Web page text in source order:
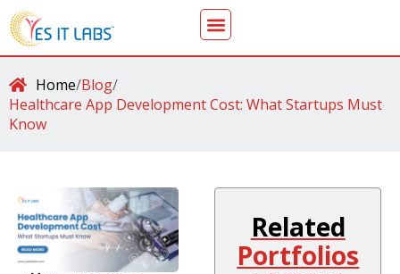
Home/Blog/
Healthcare App Development Cost: What Startups Must
Know
Related
Portfolios